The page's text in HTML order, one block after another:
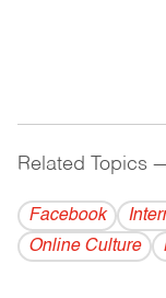
Related Topics
Facebook
Online Culture